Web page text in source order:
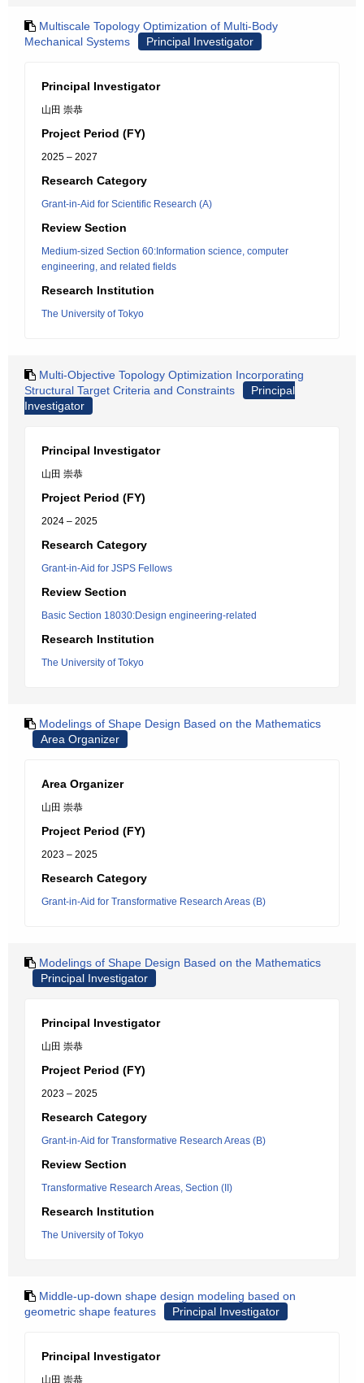
Multiscale Topology Optimization of Multi-Body
Mechanical Systems
Principal Investigator
Principal Investigator
山田 崇恭
Project Period (FY)
2025 – 2027
Research Category
Grant-in-Aid for Scientific Research (A)
Review Section
Medium-sized Section 60:Information science, computer
engineering, and related fields
Research Institution
The University of Tokyo
Multi-Objective Topology Optimization Incorporating
Structural Target Criteria and Constraints
Principal
Investigator
Principal Investigator
山田 崇恭
Project Period (FY)
2024 – 2025
Research Category
Grant-in-Aid for JSPS Fellows
Review Section
Basic Section 18030:Design engineering-related
Research Institution
The University of Tokyo
Modelings of Shape Design Based on the Mathematics
Area Organizer
Area Organizer
山田 崇恭
Project Period (FY)
2023 – 2025
Research Category
Grant-in-Aid for Transformative Research Areas (B)
Modelings of Shape Design Based on the Mathematics
Principal Investigator
Principal Investigator
山田 崇恭
Project Period (FY)
2023 – 2025
Research Category
Grant-in-Aid for Transformative Research Areas (B)
Review Section
Transformative Research Areas, Section (II)
Research Institution
The University of Tokyo
Middle-up-down shape design modeling based on
geometric shape features
Principal Investigator
Principal Investigator
山田 崇恭